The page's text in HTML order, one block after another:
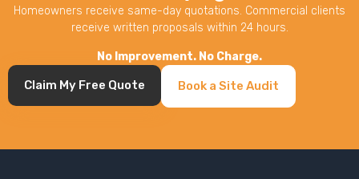
Homeowners receive same-day quotations. Commercial clients
receive written proposals within 24 hours.
No Improvement. No Charge.
Claim My Free Quote Book a Site Audit